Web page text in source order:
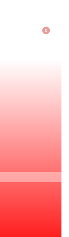
0